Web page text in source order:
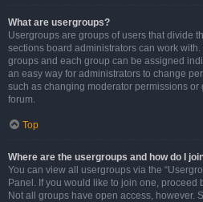
What are usergroups?
Usergroups are groups of users that divide
sections board administrators can work
groups and each group can be assigned
an easy way for administrators to change
such as changing moderator permissions or
forum.
Top
Where are the usergroups and how do I
You can view all usergroups via the
Panel. If you would like to join one, proceed
Not all groups have open access, however.